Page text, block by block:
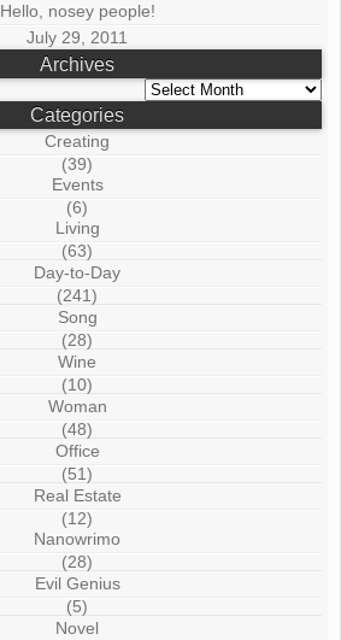
Hello, nosey people!
July 29, 2011
Archives
Archives
Categories
Creating
(39)
Events
(6)
Living
(63)
Day-to-Day
(241)
Song
(28)
Wine
(10)
Woman
(48)
Office
(51)
Real Estate
(12)
Nanowrimo
(28)
Evil Genius
(5)
Novel